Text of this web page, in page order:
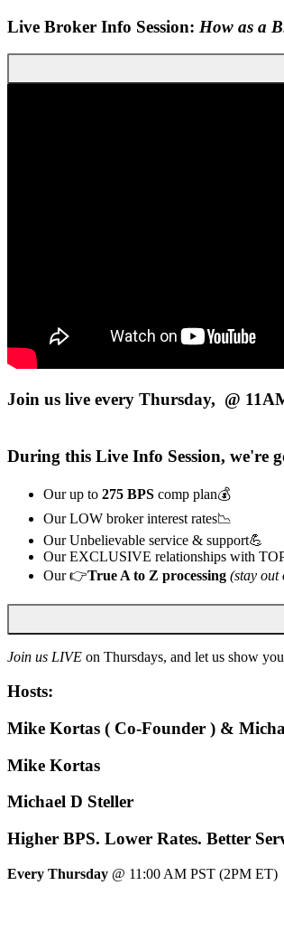
Live Broker Info Session: How as a
Join us live every Thursday, @
During this Live Info Session, we're
Our up to 275 BPS comp plan💰
Our LOW broker interest rates📉
Our Unbelievable service & support💪
Our EXCLUSIVE relationships with
Our 👉True A to Z processing (stay out
Join us LIVE on Thursdays, and let us show
Hosts:
Mike Kortas ( Co-Founder ) &
Mike Kortas
Michael D Steller
Higher BPS. Lower Rates. Better
Every Thursday @ 11:00 AM PST (2PM ET)